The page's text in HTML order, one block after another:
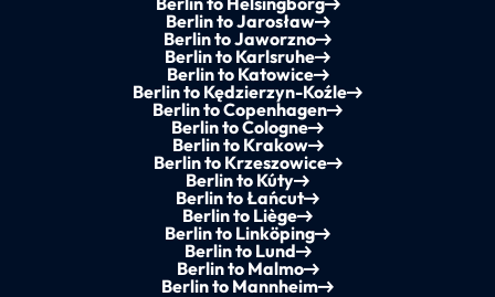
Berlin to Jarosław
Berlin to Jaworzno
Berlin to Karlsruhe
Berlin to Katowice
Berlin to Kędzierzyn-Koźle
Berlin to Copenhagen
Berlin to Cologne
Berlin to Krakow
Berlin to Krzeszowice
Berlin to Kúty
Berlin to Łańcut
Berlin to Liège
Berlin to Linköping
Berlin to Lund
Berlin to Malmo
Berlin to Mannheim